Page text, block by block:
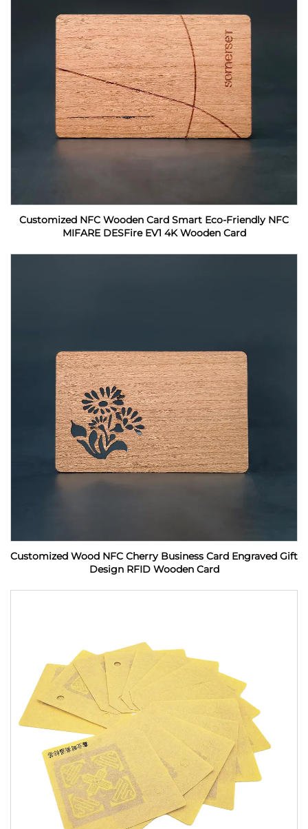
Customized NFC Wooden Card Smart Eco-Friendly NFC
MIFARE DESFire EV1 4K Wooden Card
Customized Wood NFC Cherry Business Card Engraved Gift
Design RFID Wooden Card